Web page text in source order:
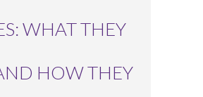
WHAT THEY
HOW THEY